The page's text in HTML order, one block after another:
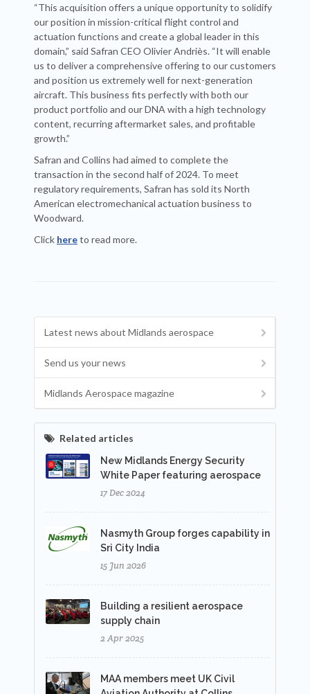
“This acquisition offers a unique opportunity to solidify
our position in mission-critical flight control and
actuation functions and create a global leader in this
domain,” said Safran CEO Olivier Andriès. “It will enable
us to deliver a comprehensive offering to our customers
and position us extremely well for next-generation
aircraft. This business fits perfectly with both our
product portfolio and our DNA with a high technology
content, recurring aftermarket sales, and profitable
growth.”
Safran and Collins had aimed to complete the
transaction in the second half of 2024. To meet
regulatory requirements, Safran has sold its North
American electromechanical actuation business to
Woodward.
Click hereto read more.
Latest news about Midlands aerospace
Send us your news
Midlands Aerospace magazine
Related articles
New Midlands Energy Security
White Paper featuring aerospace
17 Dec 2024
Nasmyth Group forges capability in
Sri City India
15 Jun 2026
Building a resilient aerospace
supply chain
2 Apr 2025
MAA members meet UK Civil